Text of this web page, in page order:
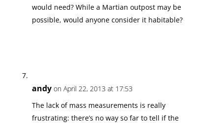
would need? While a Martian outpost may be
possible, would anyone consider it habitable?
andy on April 22, 2013 at 17:53
The lack of mass measurements is really
frustrating: there’s no way so far to tell if the